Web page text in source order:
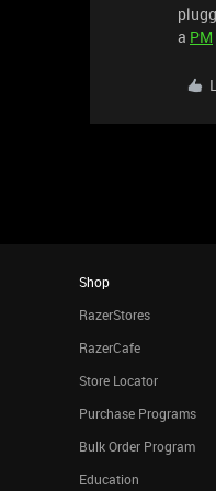
a PM
Shop
RazerStores
RazerCafe
Store Locator
Purchase Programs
Bulk Order Program
Education